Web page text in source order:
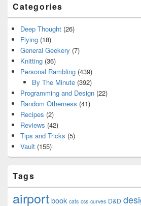
Categories
Deep Thought (26)
Flying (18)
General Geekery (7)
Knitting (36)
Personal Rambling (439)
By The Minute(392)
Programming and Design (22)
Random Otherness (41)
Recipes (2)
Reviews (42)
Tips and Tricks (5)
Vault (155)
Tags
airportbook cats css curves D&D